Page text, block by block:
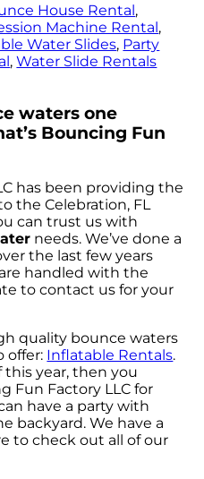
House Rental,
Machine Rental,
Water Slides, Party
,Water Slide Rentals
waters one
Bouncing Fun
has been providing the
the Celebration, FL
can trust us with
needs. We’ve done a
the last few years
handled with the
to contact us for your
quality bounce waters
offer: Inflatable Rentals.
this year, then you
Fun Factory LLC for
have a party with
backyard. We have a
to check out all of our